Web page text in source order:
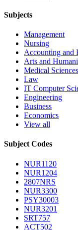
Subjects
Management
Nursing
Accounting and
Arts and
Medical Sciences
Law
IT Computer
Engineering
Business
Economics
View all
Subject Codes
NUR1120
NUR1204
2807NRS
NUR3300
PSY30003
NUR3201
SRT757
ACT502